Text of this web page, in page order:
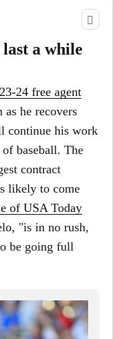
last a while
24 free agent
as he recovers
continue his work
baseball. The
contract
likely to come
of USA Today
"is in no rush,
be going full